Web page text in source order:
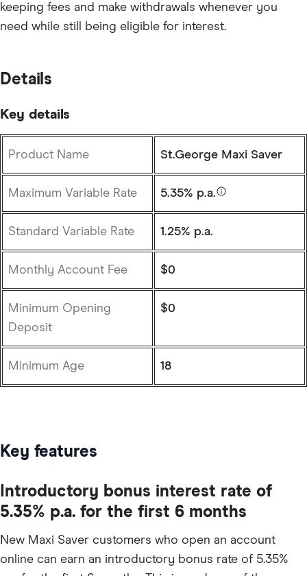
keeping fees and make withdrawals whenever you
need while still being eligible for interest.
Details
Key details
Product Name St.George Maxi Saver
Maximum Variable Rate 5.35% p.a.
Standard Variable Rate 1.25% p.a.
Monthly Account Fee $0
Minimum Opening
Deposit
$0
Minimum Age 18
Key features
Introductory bonus interest rate of
5.35% p.a. for the first 6 months
New Maxi Saver customers who open an account
online can earn an introductory bonus rate of 5.35%